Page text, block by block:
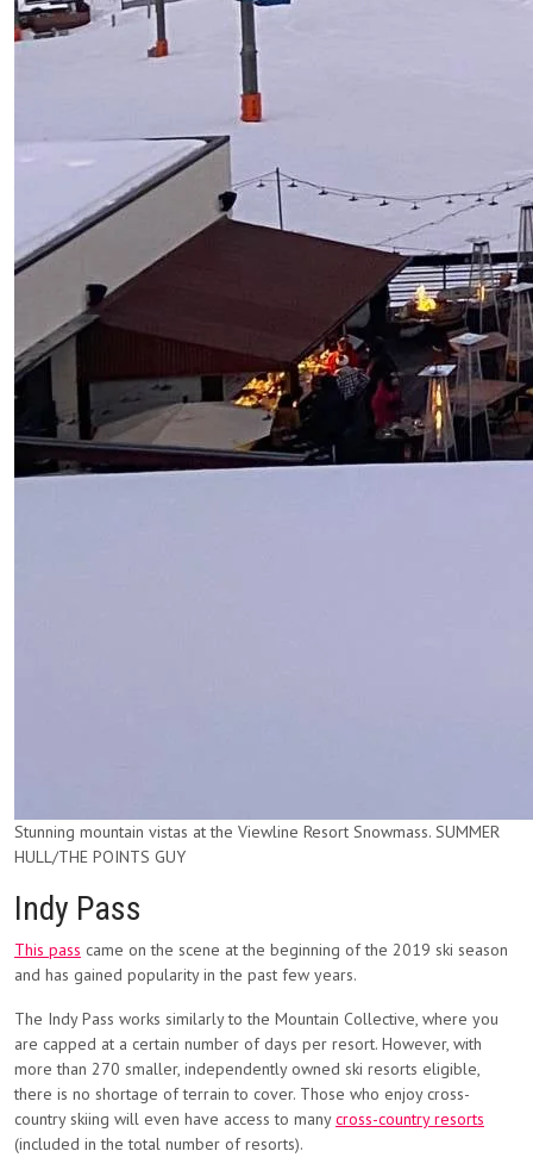
Stunning mountain vistas at the Viewline Resort Snowmass. SUMMER
HULL/THE POINTS GUY
Indy Pass
This pass came on the scene at the beginning of the 2019 ski season
and has gained popularity in the past few years.
The Indy Pass works similarly to the Mountain Collective, where you
are capped at a certain number of days per resort. However, with
more than 270 smaller, independently owned ski resorts eligible,
there is no shortage of terrain to cover. Those who enjoy cross-
country skiing will even have access to manycross-country resorts
(included in the total number of resorts).